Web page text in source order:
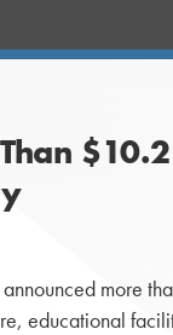
more
educational